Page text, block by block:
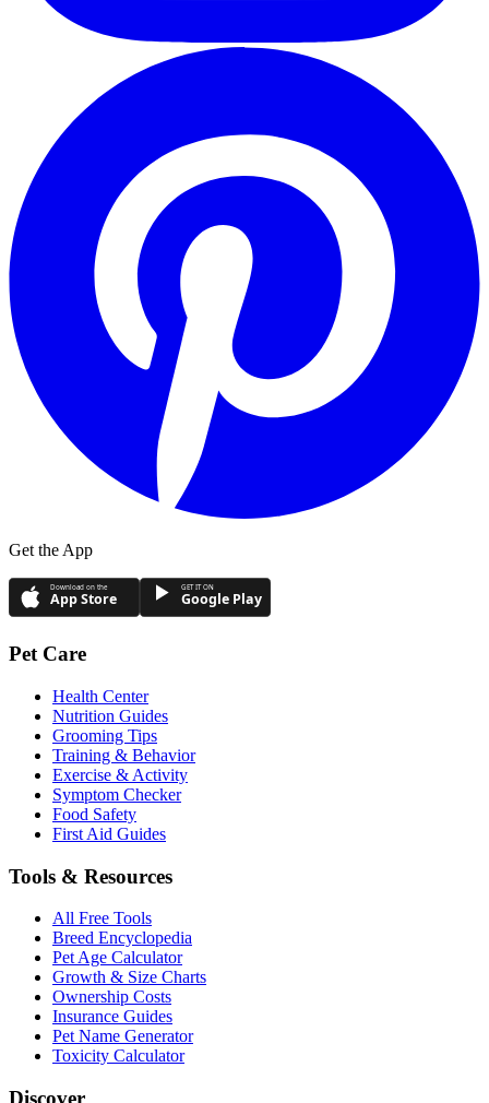
Get the App
Download on the
App Store
GET IT ON
Google Play
Pet Care
Health Center
Nutrition Guides
Grooming Tips
Training & Behavior
Exercise & Activity
Symptom Checker
Food Safety
First Aid Guides
Tools & Resources
All Free Tools
Breed Encyclopedia
Pet Age Calculator
Growth & Size Charts
Ownership Costs
Insurance Guides
Pet Name Generator
Toxicity Calculator
Discover